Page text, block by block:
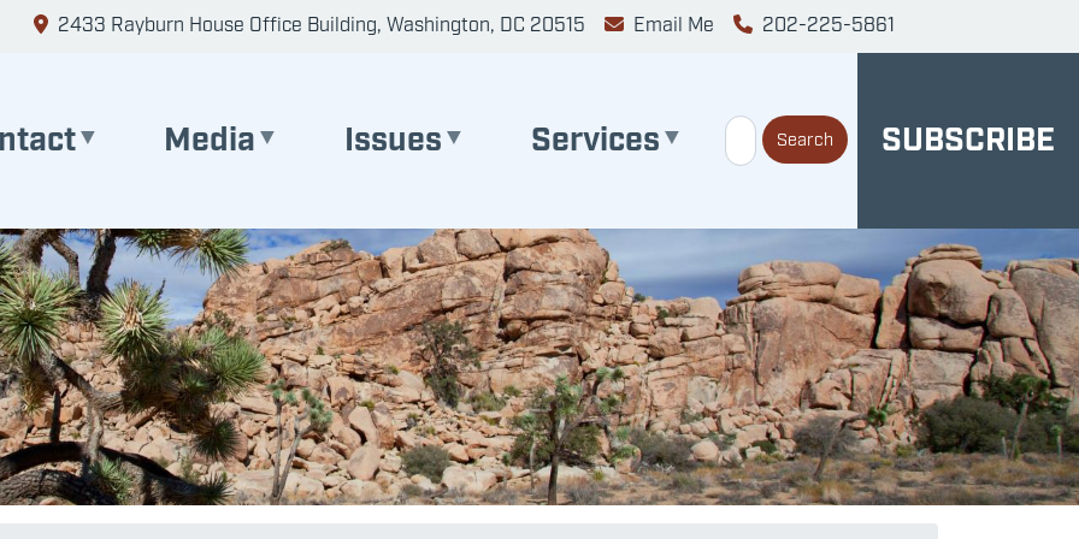
2433 Rayburn House Office Building, Washington, DC 20515 Email Me 202-225-5861
Media Issues Services SUBSCRIBE